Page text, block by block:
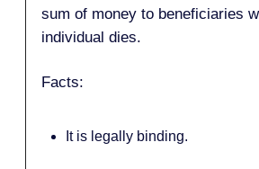
sum of money to beneficiaries
individual dies.
Facts:
It is legally binding.